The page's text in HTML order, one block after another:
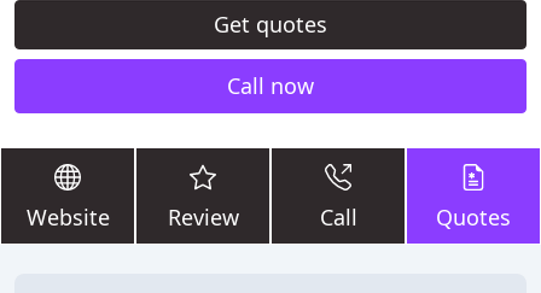
Get quotes
Call now
Website Review Call Quotes